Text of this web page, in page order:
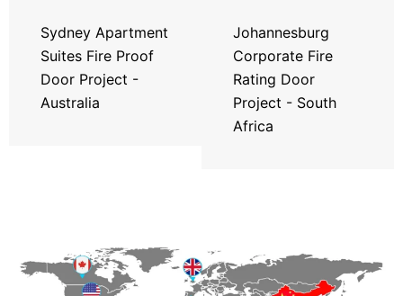
Sydney Apartment
Suites Fire Proof
Door Project -
Australia
Johannesburg
Corporate Fire
Rating Door
Project - South
Africa